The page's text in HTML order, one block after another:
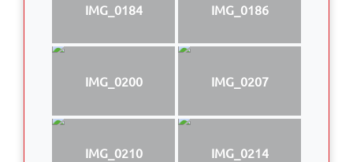
IMG_0184 IMG_0186
IMG_0200 IMG_0207
IMG_0210 IMG_0214